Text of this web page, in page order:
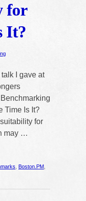
for
It?
I gave at
Time Is It?
for
may …
Boston.PM